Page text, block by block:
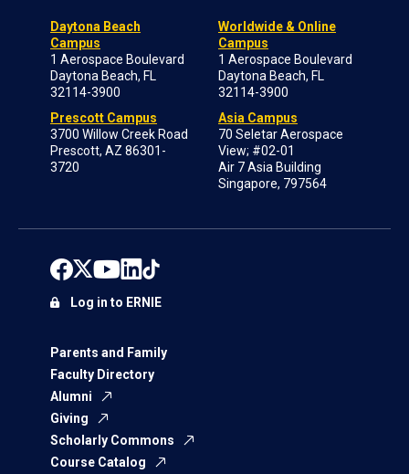
Daytona Beach
Campus
1 Aerospace Boulevard
Daytona Beach, FL
32114-3900
Prescott Campus
3700 Willow Creek Road
Prescott, AZ 86301-
3720
Worldwide & Online
Campus
1 Aerospace Boulevard
Daytona Beach, FL
32114-3900
Asia Campus
70 Seletar Aerospace
View; #02-01
Air 7 Asia Building
Singapore, 797564
Parents and Family
Faculty Directory
Alumni
Giving
Scholarly Commons
Course Catalog
Log in to ERNIE